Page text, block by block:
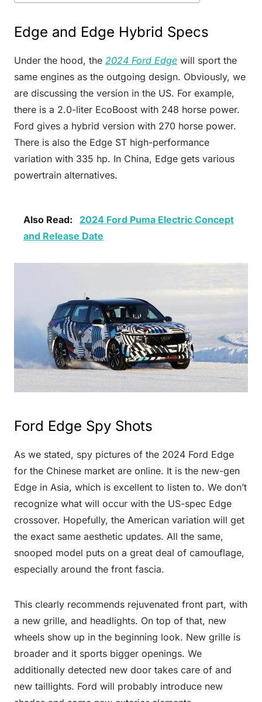
Edge and Edge Hybrid Specs
Under the hood, the 2024 Ford Edge will sport the
same engines as the outgoing design. Obviously, we
are discussing the version in the US. For example,
there is a 2.0-liter EcoBoost with 248 horse power.
Ford gives a hybrid version with 270 horse power.
There is also the Edge ST high-performance
variation with 335 hp. In China, Edge gets various
powertrain alternatives.
Also Read:
2024 Ford Puma Electric Concept
and Release Date
Ford Edge Spy Shots
As we stated, spy pictures of the 2024 Ford Edge
for the Chinese market are online. It is the new-gen
Edge in Asia, which is excellent to listen to. We don’t
recognize what will occur with the US-spec Edge
crossover. Hopefully, the American variation will get
the exact same aesthetic updates. All the same,
snooped model puts on a great deal of camouflage,
especially around the front fascia.
This clearly recommends rejuvenated front part, with
a new grille, and headlights. On top of that, new
wheels show up in the beginning look. New grille is
broader and it sports bigger openings. We
additionally detected new door takes care of and
new taillights. Ford will probably introduce new